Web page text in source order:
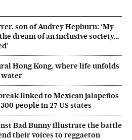
son of Audrey Hepburn: ‘My
dream of an inclusive society…
Hong Kong, where life unfolds
water
linked to Mexican jalapeños
people in 27 US states
Bad Bunny illustrate the battle
their voices to reggaeton